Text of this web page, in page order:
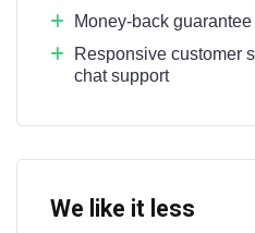
Money-back
Responsive customer
chat support
We like it less